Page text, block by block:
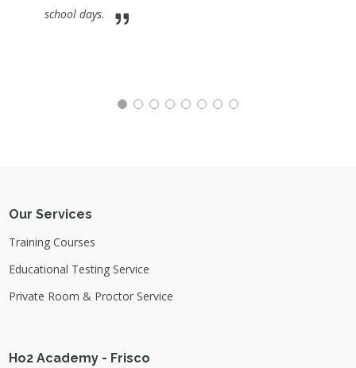
school days.
Our Services
Training Courses
Educational Testing Service
Private Room & Proctor Service
Ho2 Academy - Frisco